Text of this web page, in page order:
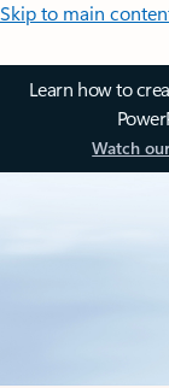
Skip to main
Learn how to
Watch